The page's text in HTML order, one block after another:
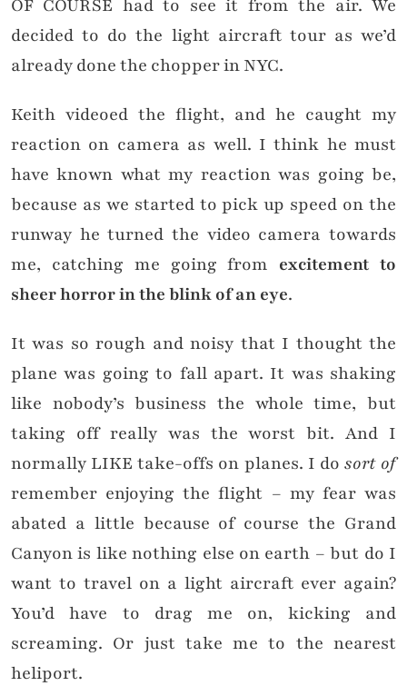
OF COURSE had to see it from the air. We
decided to do the light aircraft tour as we’d
already done the chopper in NYC.
Keith videoed the flight, and he caught my
reaction on camera as well. I think he must
have known what my reaction was going be,
because as we started to pick up speed on the
runway he turned the video camera towards
me, catching me going from excitement to
sheer horror in the blink of an eye.
It was so rough and noisy that I thought the
plane was going to fall apart. It was shaking
like nobody’s business the whole time, but
taking off really was the worst bit. And I
normally LIKE take-offs on planes. I do sort of
remember enjoying the flight – my fear was
abated a little because of course the Grand
Canyon is like nothing else on earth – but do I
want to travel on a light aircraft ever again?
You’d have to drag me on, kicking and
screaming. Or just take me to the nearest
heliport.